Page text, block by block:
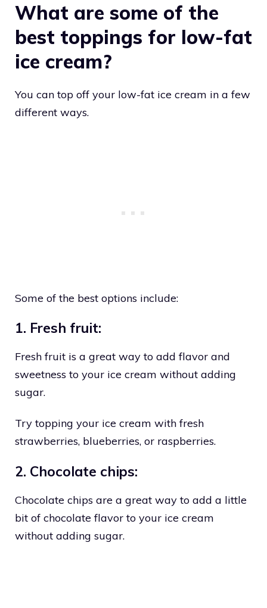
What are some of the
best toppings for low-fat
ice cream?
You can top off your low-fat ice cream in a few
different ways.
Some of the best options include:
1. Fresh fruit:
Fresh fruit is a great way to add flavor and
sweetness to your ice cream without adding
sugar.
Try topping your ice cream with fresh
strawberries, blueberries, or raspberries.
2. Chocolate chips:
Chocolate chips are a great way to add a little
bit of chocolate flavor to your ice cream
without adding sugar.